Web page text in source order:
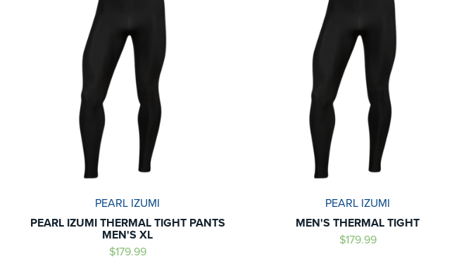
PEARL IZUMI
PEARL IZUMI THERMAL TIGHT PANTS
MEN'S XL
$179.99
PEARL IZUMI
MEN'S THERMAL TIGHT
$179.99